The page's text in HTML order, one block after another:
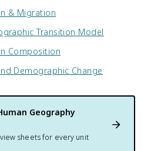
& Migration
Transition Model
Composition
Demographic Change
Geography
sheets for every unit